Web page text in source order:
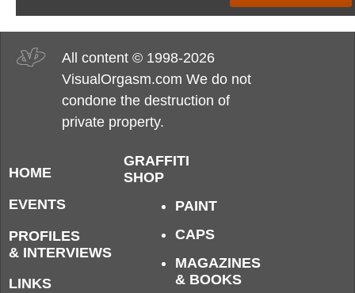
All content © 1998-2026
VisualOrgasm.com We do not
condone the destruction of
private property.
HOME
EVENTS
PROFILES
& INTERVIEWS
LINKS
GRAFFITI
SHOP
PAINT
CAPS
MAGAZINES
& BOOKS